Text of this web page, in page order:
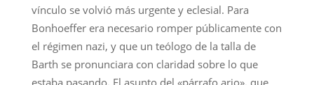
vínculo se volvió más urgente y eclesial. Para
Bonhoeffer era necesario romper públicamente con
el régimen nazi, y que un teólogo de la talla de
Barth se pronunciara con claridad sobre lo que